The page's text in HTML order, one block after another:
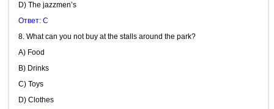
D) The jazzmen’s
Ответ: C
8. What can you not buy at the stalls around the park?
A) Food
B) Drinks
C) Toys
D) Clothes